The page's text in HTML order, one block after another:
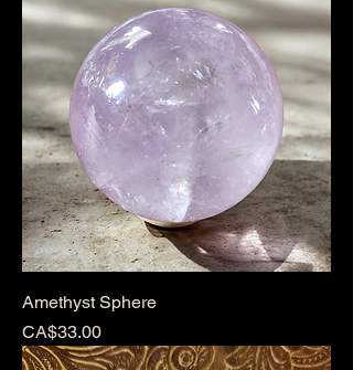
Amethyst Sphere
Price
CA$33.00